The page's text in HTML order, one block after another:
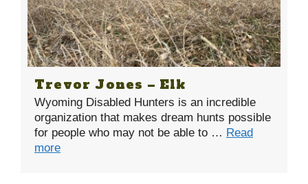
Trevor Jones – Elk
Wyoming Disabled Hunters is an incredible
organization that makes dream hunts possible
for people who may not be able to … Read
more